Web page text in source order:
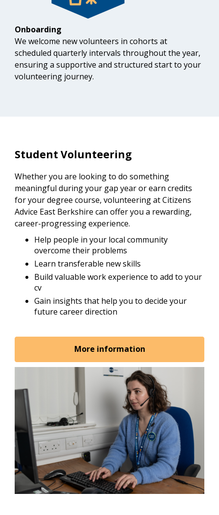
Onboarding
We welcome new volunteers in cohorts at
scheduled quarterly intervals throughout the year,
ensuring a supportive and structured start to your
volunteering journey.
Student Volunteering
Whether you are looking to do something
meaningful during your gap year or earn credits
for your degree course, volunteering at Citizens
Advice East Berkshire can offer you a rewarding,
career-progressing experience.
Help people in your local community
overcome their problems
Learn transferable new skills
Build valuable work experience to add to your
cv
Gain insights that help you to decide your
future career direction
More information